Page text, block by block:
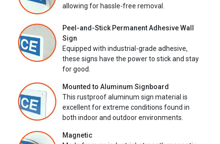
allowing for hassle-free removal.
Peel-and-Stick Permanent Adhesive Wall
Sign
Equipped with industrial-grade adhesive,
these signs have the power to stick and stay
for good.
Mounted to Aluminum Signboard
This rustproof aluminum sign material is
excellent for extreme conditions found in
both indoor and outdoor environments.
Magnetic